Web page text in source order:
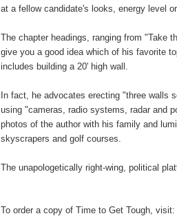
at a fellow candidate's looks, energy level
The chapter headings, ranging from "Take
give you a good idea which of his favorite
includes building a 20' high wall.
In fact, he advocates erecting "three walls
using "cameras, radio systems, radar and
photos of the author with his family and
skyscrapers and golf courses.
The unapologetically right-wing, political
To order a copy of Time to Get Tough, visit: